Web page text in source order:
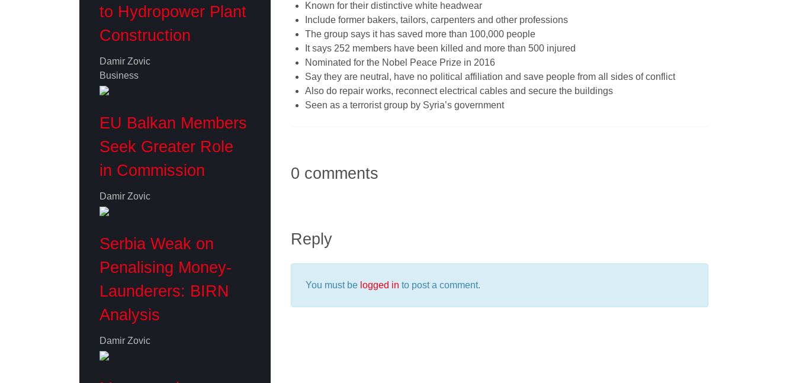
to Hydropower Plant
Construction
Damir Zovic
Business
EU Balkan Members
Seek Greater Role
in Commission
Damir Zovic
Serbia Weak on
Penalising Money-
Launderers: BIRN
Analysis
Damir Zovic
Known for their distinctive white headwear
Include former bakers, tailors, carpenters and other professions
The group says it has saved more than 100,000 people
It says 252 members have been killed and more than 500 injured
Nominated for the Nobel Peace Prize in 2016
Say they are neutral, have no political affiliation and save people from all sides of conflict
Also do repair works, reconnect electrical cables and secure the buildings
Seen as a terrorist group by Syria’s government
0 comments
Reply
You must be logged in to post a comment.